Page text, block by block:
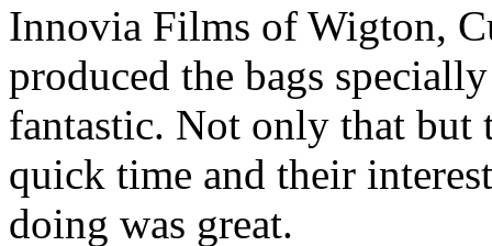
Innovia Films of Wigton,
produced the bags
fantastic. Not only that but
quick time and their
doing was great.